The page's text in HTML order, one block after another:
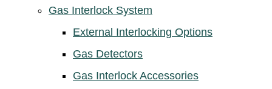
Gas Interlock System
External Interlocking Options
Gas Detectors
Gas Interlock Accessories